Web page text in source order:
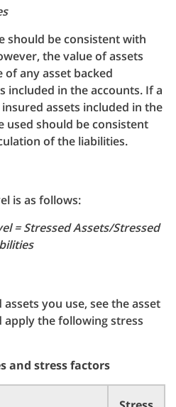
should be consistent with
the value of assets
any asset backed
included in the accounts. If a
assets included in the
used should be consistent
of the liabilities.
is as follows:
= Stressed Assets/Stressed
you use, see the asset
apply the following stress
and stress factors